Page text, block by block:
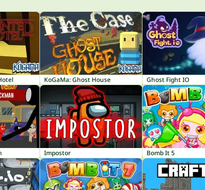
KoGaMa: Ghost House Ghost Fight IO
Impostor Bomb It 5